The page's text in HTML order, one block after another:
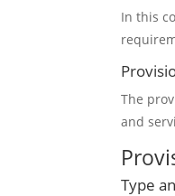
In this
The
and
Type